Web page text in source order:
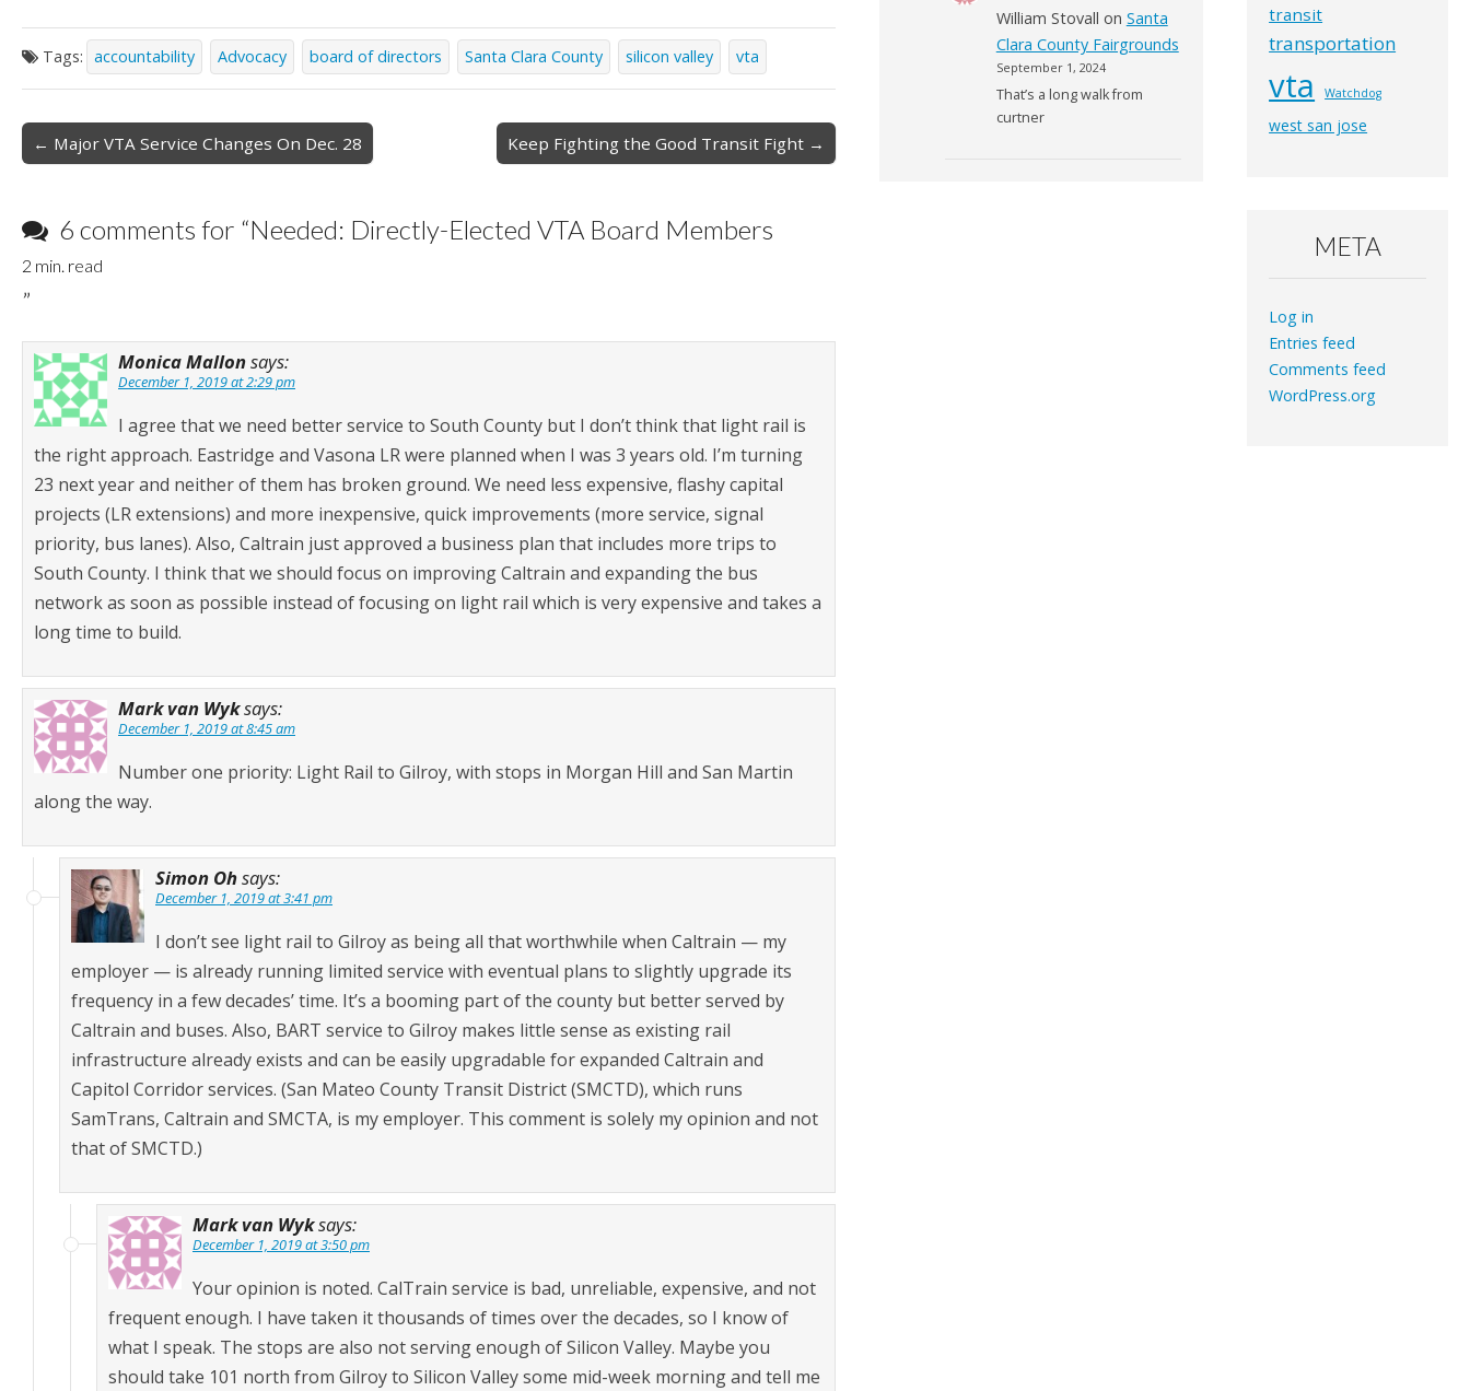
Tags: accountability Advocacy board of directors Santa Clara County silicon valley vta
Post
navigation
← Major VTA Service Changes On Dec. 28 Keep Fighting the Good Transit Fight →
6 comments for “Needed: Directly-Elected VTA Board Members
2 min. read
”
Monica Mallonsays:
December 1, 2019 at 2:29 pm
I agree that we need better service to South County but I don’t think that light rail is
the right approach. Eastridge and Vasona LR were planned when I was 3 years old. I’m turning
23 next year and neither of them has broken ground. We need less expensive, flashy capital
projects (LR extensions) and more inexpensive, quick improvements (more service, signal
priority, bus lanes). Also, Caltrain just approved a business plan that includes more trips to
South County. I think that we should focus on improving Caltrain and expanding the bus
network as soon as possible instead of focusing on light rail which is very expensive and takes a
long time to build.
Mark van Wyksays:
December 1, 2019 at 8:45 am
Number one priority: Light Rail to Gilroy, with stops in Morgan Hill and San Martin
along the way.
Simon Ohsays:
December 1, 2019 at 3:41 pm
I don’t see light rail to Gilroy as being all that worthwhile when Caltrain — my
employer — is already running limited service with eventual plans to slightly upgrade its
frequency in a few decades’ time. It’s a booming part of the county but better served by
Caltrain and buses. Also, BART service to Gilroy makes little sense as existing rail
infrastructure already exists and can be easily upgradable for expanded Caltrain and
Capitol Corridor services. (San Mateo County Transit District (SMCTD), which runs
SamTrans, Caltrain and SMCTA, is my employer. This comment is solely my opinion and not
that of SMCTD.)
Mark van Wyksays:
December 1, 2019 at 3:50 pm
Your opinion is noted. CalTrain service is bad, unreliable, expensive, and not
frequent enough. I have taken it thousands of times over the decades, so I know of
what I speak. The stops are also not serving enough of Silicon Valley. Maybe you
should take 101 north from Gilroy to Silicon Valley some mid-week morning and tell me
William Stovall on Santa
Clara County Fairgrounds
September 1, 2024
That’s a long walk from
curtner
transit
transportation
vta Watchdog
west san jose
META
Log in
Entries feed
Comments feed
WordPress.org